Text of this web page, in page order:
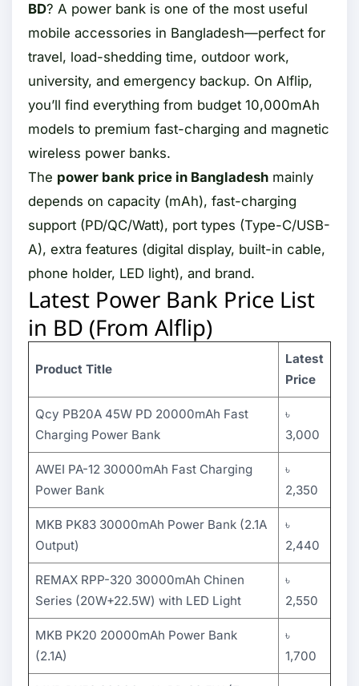
BD? A power bank is one of the most useful
mobile accessories in Bangladesh—perfect for
travel, load-shedding time, outdoor work,
university, and emergency backup. On Alflip,
you’ll find everything from budget 10,000mAh
models to premium fast-charging and magnetic
wireless power banks.
The power bank price in Bangladesh mainly
depends on capacity (mAh), fast-charging
support (PD/QC/Watt), port types (Type-C/USB-
A), extra features (digital display, built-in cable,
phone holder, LED light), and brand.
Latest Power Bank Price List
in BD (From Alflip)
Product Title
Latest
Price
Qcy PB20A 45W PD 20000mAh Fast
Charging Power Bank
৳
3,000
AWEI PA-12 30000mAh Fast Charging
Power Bank
৳
2,350
MKB PK83 30000mAh Power Bank (2.1A
Output)
৳
2,440
REMAX RPP-320 30000mAh Chinen
Series (20W+22.5W) with LED Light
৳
2,550
MKB PK20 20000mAh Power Bank
(2.1A)
৳
1,700